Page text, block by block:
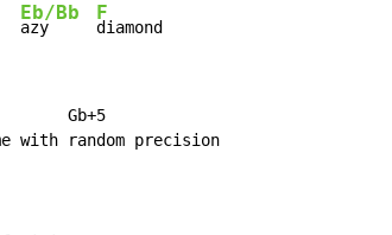
Eb/Bb
azy
F
diamond
Gb+5